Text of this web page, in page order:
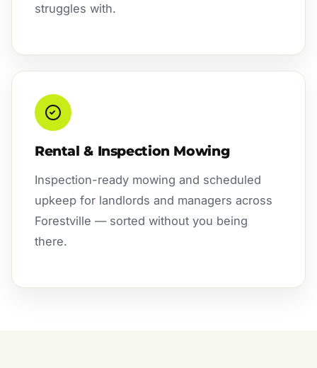
struggles with.
Rental & Inspection Mowing
Inspection-ready mowing and scheduled
upkeep for landlords and managers across
Forestville — sorted without you being
there.